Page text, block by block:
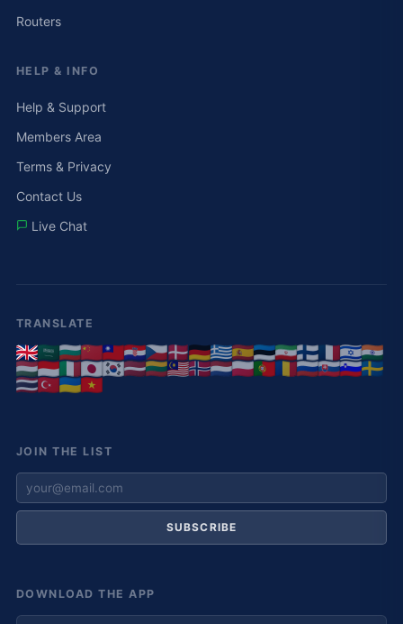
Routers
HELP & INFO
Help & Support
Members Area
Terms & Privacy
Contact Us
Live Chat
TRANSLATE
JOIN THE LIST
SUBSCRIBE
DOWNLOAD THE APP